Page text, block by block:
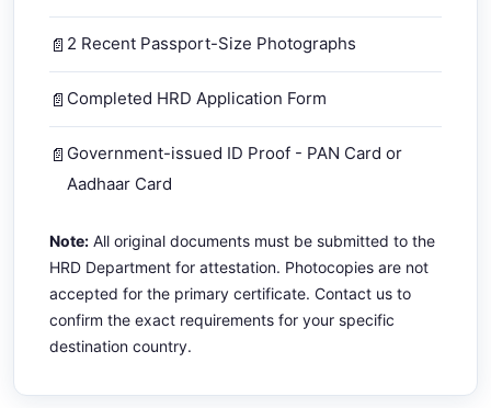
2 Recent Passport-Size Photographs
Completed HRD Application Form
Government-issued ID Proof - PAN Card or
Aadhaar Card
Note: All original documents must be submitted to the
HRD Department for attestation. Photocopies are not
accepted for the primary certificate. Contact us to
confirm the exact requirements for your specific
destination country.